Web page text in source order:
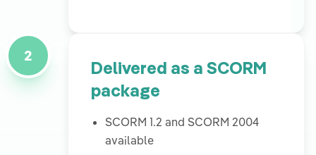
2
Delivered as a SCORM
package
SCORM 1.2 and SCORM 2004
available